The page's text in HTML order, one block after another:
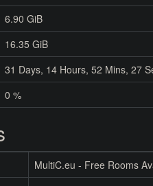
6.90 GiB
16.35 GiB
31 Days, 14 Hours, 52 Mins, 27
0 %
MultiC.eu - Free Rooms